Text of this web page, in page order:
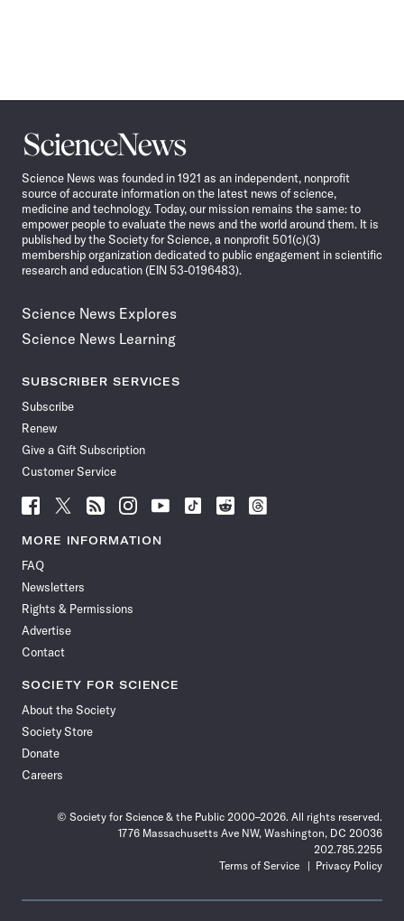
Science
News
Science News was founded in 1921 as an independent, nonprofit
source of accurate information on the latest news of science,
medicine and technology. Today, our mission remains the same: to
empower people to evaluate the news and the world around them. It is
published by the Society for Science, a nonprofit 501(c)(3)
membership organization dedicated to public engagement in scientific
research and education (EIN 53-0196483).
Science News Explores
Science News Learning
SUBSCRIBER SERVICES
Subscribe
Renew
Give a Gift Subscription
Customer Service
Follow
News
Facebook
Follow
News
Follow
News
Follow
News
Follow
News
Follow
Follow
Follow
MORE INFORMATION
FAQ
Newsletters
Rights & Permissions
Advertise
Contact
SOCIETY FOR SCIENCE
About the Society
Society Store
Donate
Careers
© Society for Science & the Public 2000–2026. All rights reserved.
1776 Massachusetts Ave NW, Washington, DC 20036
202.785.2255
Terms of Service
Privacy Policy